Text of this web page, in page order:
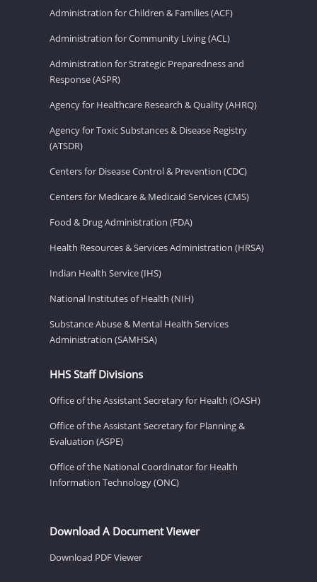
Administration for Children & Families (ACF)
Administration for Community Living (ACL)
Administration for Strategic Preparedness and
Response (ASPR)
Agency for Healthcare Research & Quality (AHRQ)
Agency for Toxic Substances & Disease Registry
(ATSDR)
Centers for Disease Control & Prevention (CDC)
Centers for Medicare & Medicaid Services (CMS)
Food & Drug Administration (FDA)
Health Resources & Services Administration (HRSA)
Indian Health Service (IHS)
National Institutes of Health (NIH)
Substance Abuse & Mental Health Services
Administration (SAMHSA)
HHS Staff Divisions
Office of the Assistant Secretary for Health (OASH)
Office of the Assistant Secretary for Planning &
Evaluation (ASPE)
Office of the National Coordinator for Health
Information Technology (ONC)
Download A Document Viewer
Download PDF Viewer